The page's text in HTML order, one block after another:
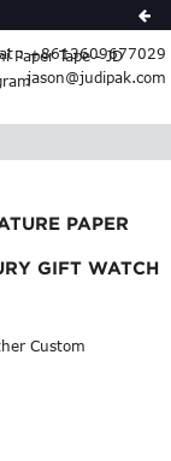
: +8613609677029
jason@judipak.com
PAPER
GIFT WATCH